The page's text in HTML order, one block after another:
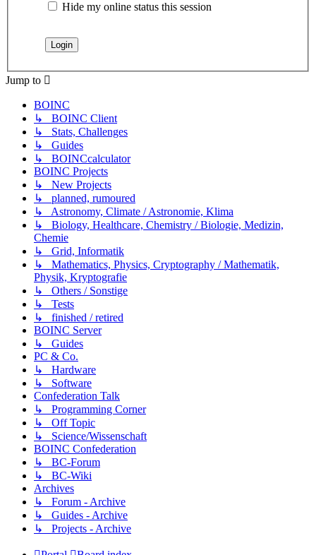
Hide my online status this session
Jump to
BOINC
↳ BOINC Client
↳ Stats, Challenges
↳ Guides
↳ BOINCcalculator
BOINC Projects
↳ New Projects
↳ planned, rumoured
↳ Astronomy, Climate / Astronomie, Klima
↳ Biology, Healthcare, Chemistry / Biologie, Medizin,
Chemie
↳ Grid, Informatik
↳ Mathematics, Physics, Cryptography / Mathematik,
Physik, Kryptografie
↳ Others / Sonstige
↳ Tests
↳ finished / retired
BOINC Server
↳ Guides
PC & Co.
↳ Hardware
↳ Software
Confederation Talk
↳ Programming Corner
↳ Off Topic
↳ Science/Wissenschaft
BOINC Confederation
↳ BC-Forum
↳ BC-Wiki
Archives
↳ Forum - Archive
↳ Guides - Archive
↳ Projects - Archive